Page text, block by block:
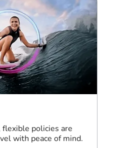
policies are
with peace of mind.